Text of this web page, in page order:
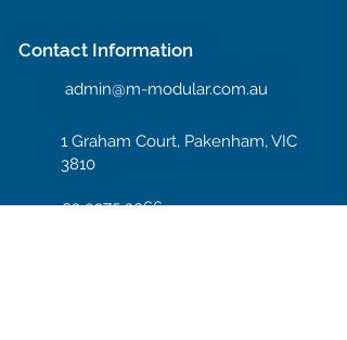
Contact Information
admin@m-modular.com.au
1 Graham Court, Pakenham, VIC
3810
03 9375 2066